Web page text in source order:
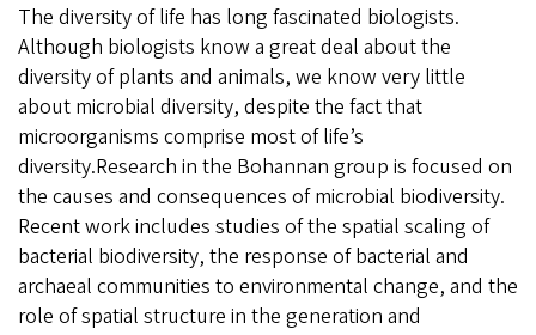
The diversity of life has long fascinated biologists.
Although biologists know a great deal about the
diversity of plants and animals, we know very little
about microbial diversity, despite the fact that
microorganisms comprise most of life’s
diversity.Research in the Bohannan group is focused on
the causes and consequences of microbial biodiversity.
Recent work includes studies of the spatial scaling of
bacterial biodiversity, the response of bacterial and
archaeal communities to environmental change, and the
role of spatial structure in the generation and